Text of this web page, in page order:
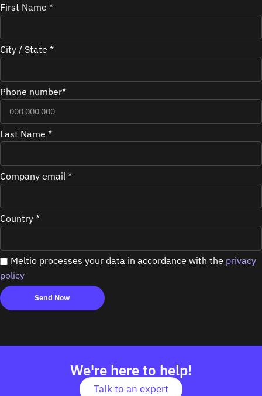
First Name *
City / State *
Phone number*
Last Name *
Company email *
Country *
Meltio processes your data in accordance with the privacy
policy
We're here to help!
Talk to an expert